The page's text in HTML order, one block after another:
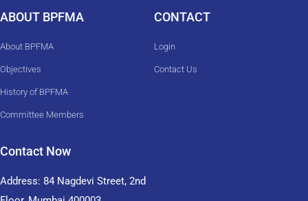
ABOUT BPFMA
About BPFMA
Objectives
History of BPFMA
Committee Members
CONTACT
Login
Contact Us
Contact Now
Address: 84 Nagdevi Street, 2nd